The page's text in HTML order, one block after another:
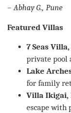
–Abhay G., Pune
Featured Villas
7 Seas
private pool
Lake
for family
Villa Ikigai,
escape with